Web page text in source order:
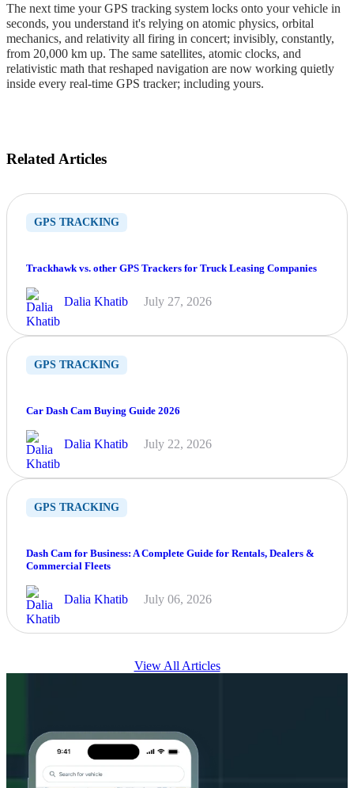
The next time your GPS tracking system locks onto your vehicle in
seconds, you understand it's relying on atomic physics, orbital
mechanics, and relativity all firing in concert; invisibly, constantly,
from 20,000 km up. The same satellites, atomic clocks, and
relativistic math that reshaped navigation are now working quietly
inside every real-time GPS tracker; including yours.
Related Articles
GPS TRACKING
Trackhawk vs. other GPS Trackers for Truck Leasing Companies
Dalia Khatib July 27, 2026
GPS TRACKING
Car Dash Cam Buying Guide 2026
Dalia Khatib July 22, 2026
GPS TRACKING
Dash Cam for Business: A Complete Guide for Rentals, Dealers &
Commercial Fleets
Dalia Khatib July 06, 2026
View All Articles